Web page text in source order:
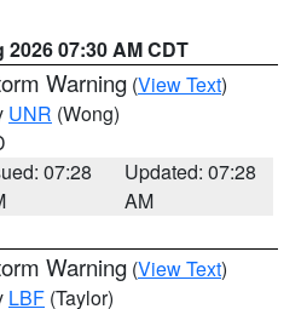
2026 07:30 AM CDT
Warning (View Text)
UNR (Wong)
07:28
Updated: 07:28
AM
Warning (View Text)
LBF (Taylor)